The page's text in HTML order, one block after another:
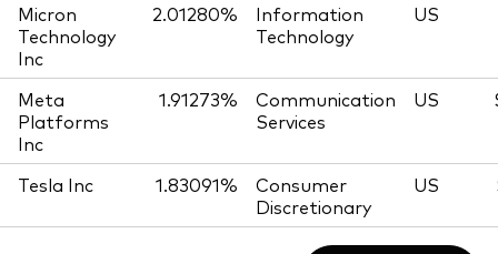
Micron
Technology
Inc
2.01280%
Information
Technology
US
Meta
Platforms
Inc
1.91273%
Communication
Services
US
Tesla Inc 1.83091%
Consumer
Discretionary
US